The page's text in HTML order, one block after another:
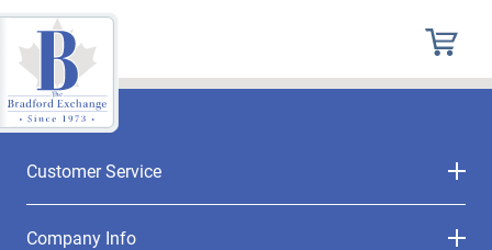
Customer Service
Company Info